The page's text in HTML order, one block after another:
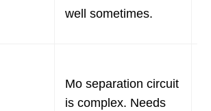
well sometimes.
Mo separation circuit
is complex. Needs